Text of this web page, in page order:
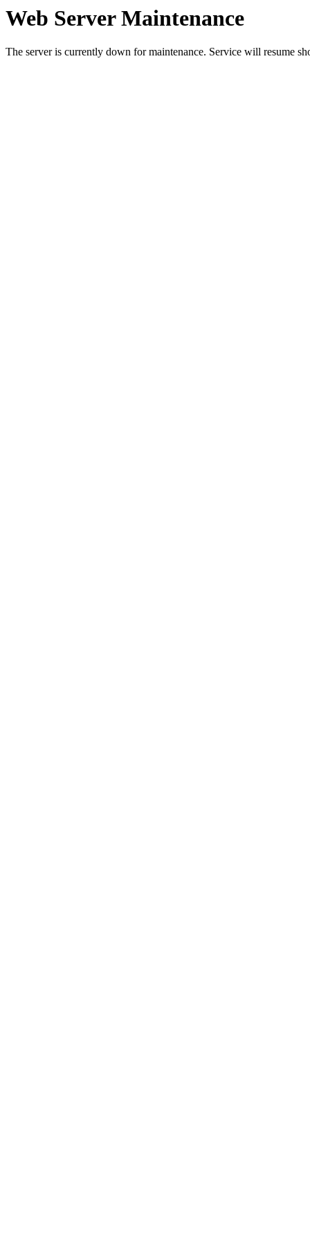
Web Server Maintenance
The server is currently down for maintenance. Service will resume